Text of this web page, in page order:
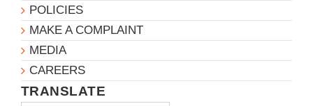
POLICIES
MAKE A COMPLAINT
MEDIA
CAREERS
TRANSLATE